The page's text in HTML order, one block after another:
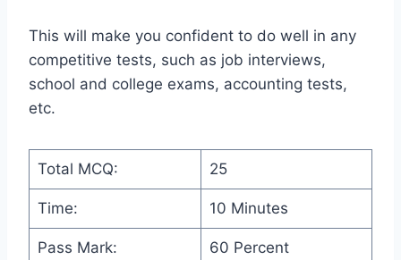
This will make you confident to do well in any
competitive tests, such as job interviews,
school and college exams, accounting tests,
etc.
Total MCQ: 25
Time: 10 Minutes
Pass Mark: 60 Percent